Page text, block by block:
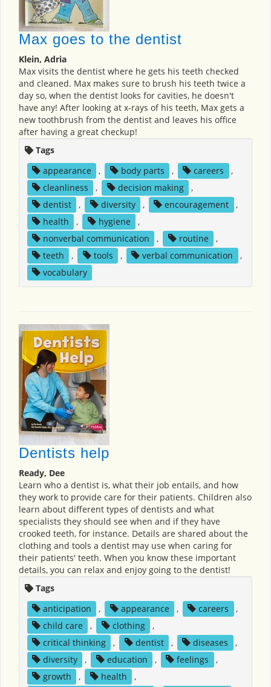
Max goes to the dentist
Klein, Adria
Max visits the dentist where he gets his teeth checked
and cleaned. Max makes sure to brush his teeth twice a
day so, when the dentist looks for cavities, he doesn't
have any! After looking at x-rays of his teeth, Max gets a
new toothbrush from the dentist and leaves his office
after having a great checkup!
Tags
appearance
, body parts , careers
,
cleanliness
, decision making
,
dentist
, diversity , encouragement
,
health
, hygiene
,
nonverbal communication
, routine
,
teeth
, tools , verbal communication
,
vocabulary
Dentists help
Ready, Dee
Learn who a dentist is, what their job entails, and how
they work to provide care for their patients. Children also
learn about different types of dentists and what
specialists they should see when and if they have
crooked teeth, for instance. Details are shared about the
clothing and tools a dentist may use when caring for
their patients' teeth. When you know these important
details, you can relax and enjoy going to the dentist!
Tags
anticipation
, appearance , careers
,
child care
, clothing
,
critical thinking
, dentist , diseases
,
diversity
, education , feelings
,
growth
, health
,